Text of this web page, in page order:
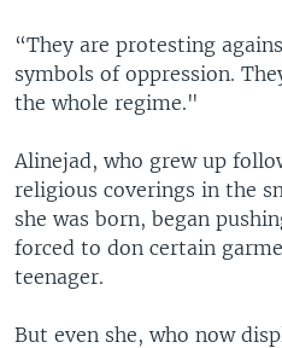
“They are protesting
symbols of oppression.
the whole regime."
Alinejad, who grew up
religious coverings in the
she was born, began
forced to don certain
teenager.
But even she, who now